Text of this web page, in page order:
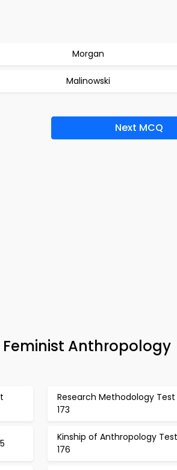
Morgan
Malinowski
Next MCQ
Anthropology
Research Methodology Test
173
Kinship of Anthropology Test
176